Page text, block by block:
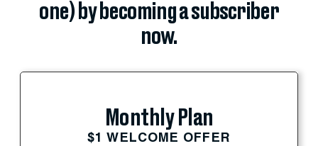
one) by becoming a subscriber
now.
Monthly Plan
$1 WELCOME OFFER